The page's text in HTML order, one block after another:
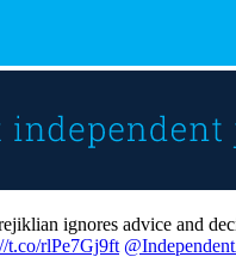
ignores advice and
t.co/rlPe7Gj9ft